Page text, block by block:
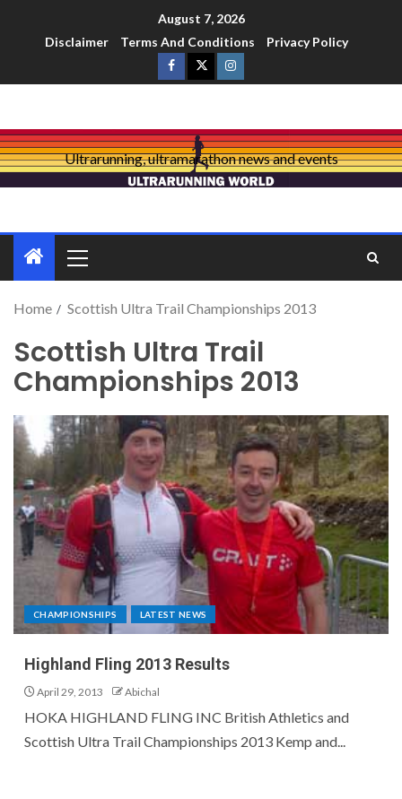
August 7, 2026
Disclaimer
Terms And Conditions Privacy Policy
Ultrarunning, ultramarathon news and events
Home Scottish Ultra Trail Championships 2013
Scottish Ultra Trail
Championships 2013
CHAMPIONSHIPS LATEST NEWS
Highland Fling 2013 Results
April 29, 2013 Abichal
HOKA HIGHLAND FLING INC British Athletics and
Scottish Ultra Trail Championships 2013 Kemp and...